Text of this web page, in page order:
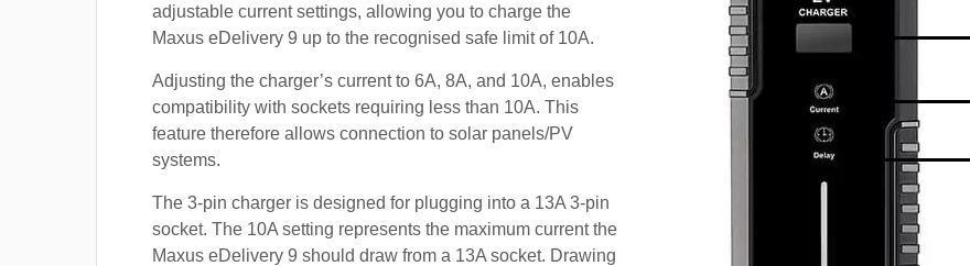
adjustable current settings, allowing you to charge the
Maxus eDelivery 9 up to the recognised safe limit of 10A.
Adjusting the charger’s current to 6A, 8A, and 10A, enables
compatibility with sockets requiring less than 10A. This
feature therefore allows connection to solar panels/PV
systems.
The 3-pin charger is designed for plugging into a 13A 3-pin
socket. The 10A setting represents the maximum current the
Maxus eDelivery 9 should draw from a 13A socket. Drawing